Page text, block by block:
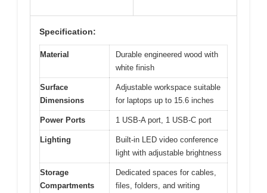
Specification:
Material
Durable engineered wood with
white finish
Surface
Dimensions
Adjustable workspace suitable
for laptops up to 15.6 inches
Power Ports 1 USB-A port, 1 USB-C port
Lighting
Built-in LED video conference
light with adjustable brightness
Storage
Compartments
Dedicated spaces for cables,
files, folders, and writing